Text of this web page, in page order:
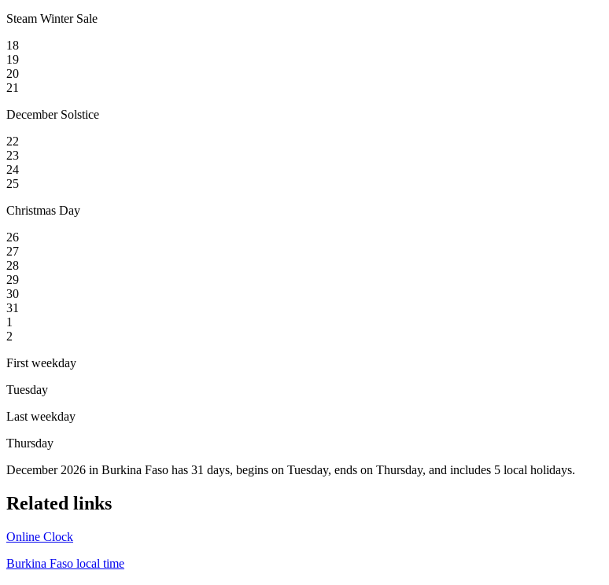
Steam Winter Sale
18
19
20
21
December Solstice
22
23
24
25
Christmas Day
26
27
28
29
30
31
1
2
First weekday
Tuesday
Last weekday
Thursday
December 2026 in Burkina Faso has 31 days, begins on Tuesday, ends on Thursday, and includes 5 local holidays.
Related links
Online Clock
Burkina Faso local time